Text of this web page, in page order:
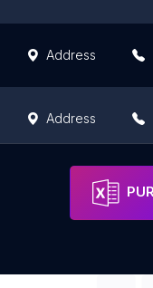
Address
Address
Address